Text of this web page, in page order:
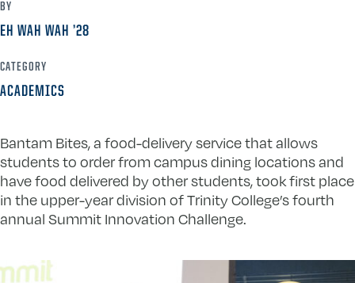
BY
EH WAH WAH ’28
CATEGORY
ACADEMICS
Bantam Bites, a food-delivery service that allows
students to order from campus dining locations and
have food delivered by other students, took first place
in the upper-year division of Trinity College’s fourth
annual Summit Innovation Challenge.